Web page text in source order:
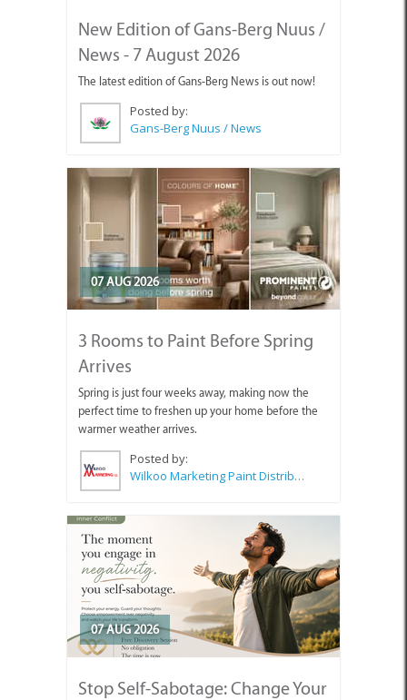
New Edition of Gans-Berg Nuus /
News - 7 August 2026
The latest edition of Gans-Berg News is out now!
Posted by:
Gans-Berg Nuus / News
07 AUG 2026
3 Rooms to Paint Before Spring
Arrives
Spring is just four weeks away, making now the
perfect time to freshen up your home before the
warmer weather arrives.
Posted by:
Wilkoo Marketing Paint Distributors
07 AUG 2026
Stop Self-Sabotage: Change Your